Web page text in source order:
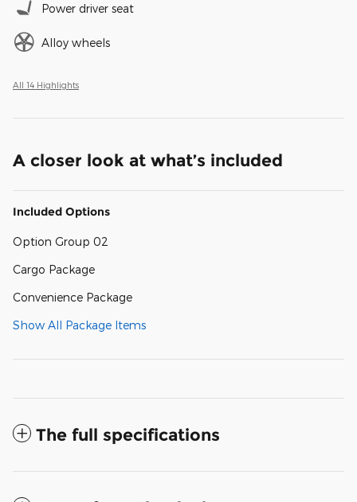
Power driver seat
Alloy wheels
All 14 Highlights
A closer look at what’s included
Included Options
Option Group 02
Cargo Package
Convenience Package
Show All Package Items
The full specifications